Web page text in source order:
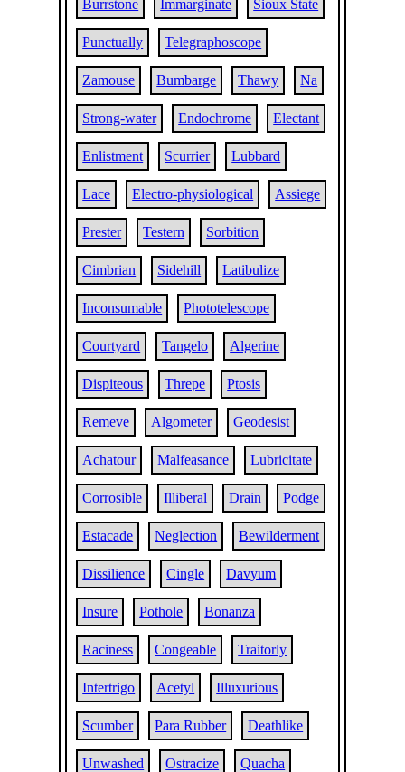
Burrstone Immarginate Sioux State
Punctually Telegraphoscope
Zamouse Bumbarge Thawy Na
Strong-water Endochrome Electant
Enlistment Scurrier Lubbard
Lace Electro-physiological Assiege
Prester Testern Sorbition
Cimbrian Sidehill Latibulize
Inconsumable Phototelescope
Courtyard Tangelo Algerine
Dispiteous Threpe Ptosis
Remeve Algometer Geodesist
Achatour Malfeasance Lubricitate
Corrosible Illiberal Drain Podge
Estacade Neglection Bewilderment
Dissilience Cingle Davyum
Insure Pothole Bonanza
Raciness Congeable Traitorly
Intertrigo Acetyl Illuxurious
Scumber Para Rubber Deathlike
Unwashed Ostracize Quacha